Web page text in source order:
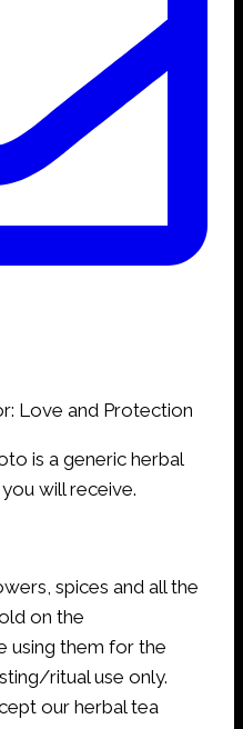
Love and Protection
is a generic herbal
will receive.
spices and all the
on the
using them for the
ritual use only.
our herbal tea